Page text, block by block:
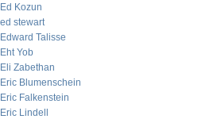
Ed Kozun
ed stewart
Edward Talisse
Eht Yob
Eli Zabethan
Eric Blumenschein
Eric Falkenstein
Eric Lindell